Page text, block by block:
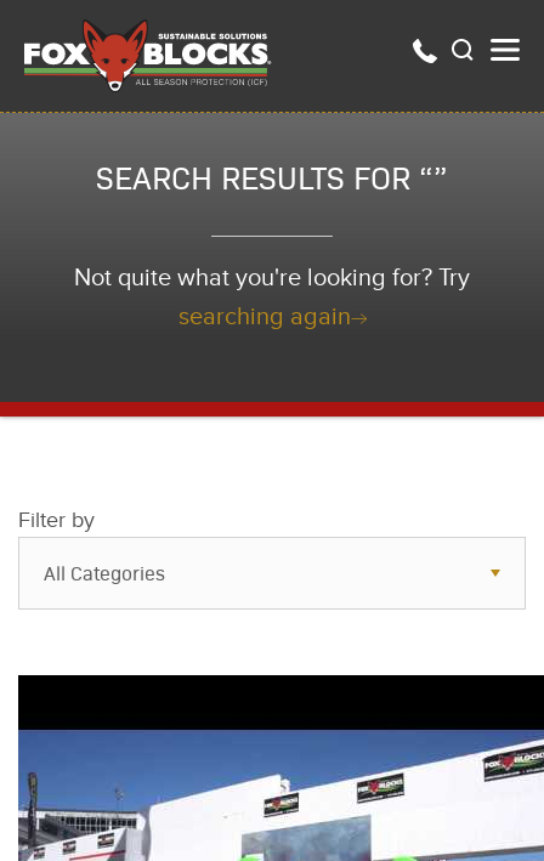
SEARCH RESULTS FOR “”
Not quite what you're looking for? Try
searching again
Filter by
All Categories
Resources
FAQs